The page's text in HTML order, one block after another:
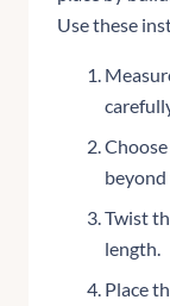
Use these
beyond
Twist
length.
Place